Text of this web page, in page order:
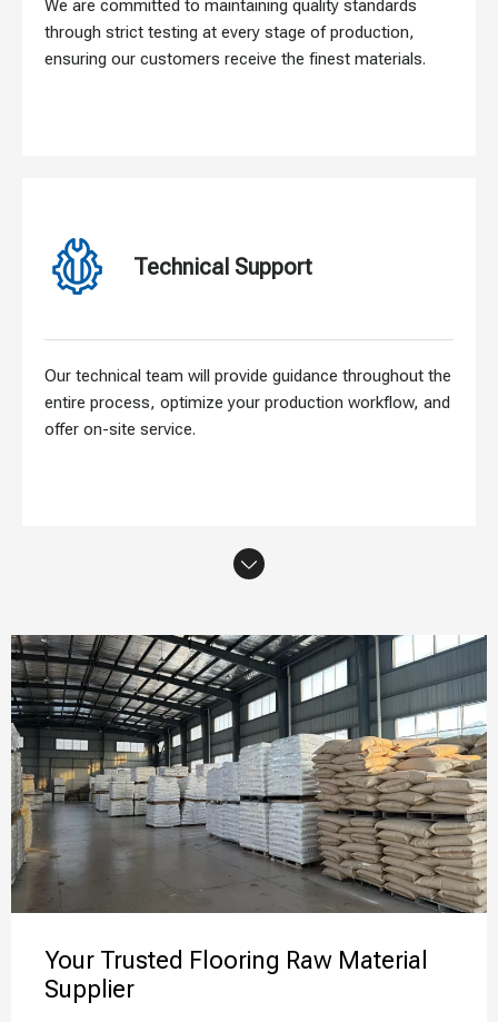
We are committed to maintaining quality standards
through strict testing at every stage of production,
ensuring our customers receive the finest materials.
Technical Support
Our technical team will provide guidance throughout the
entire process, optimize your production workflow, and
offer on-site service.
Your Trusted Flooring Raw Material
Supplier